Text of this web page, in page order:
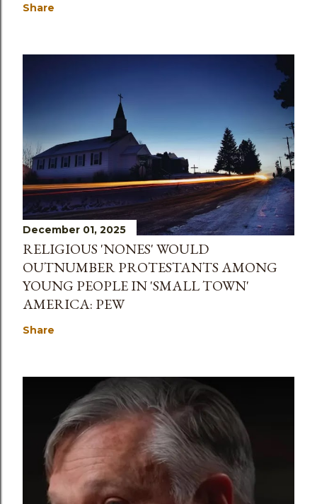
Share
December 01, 2025
RELIGIOUS 'NONES' WOULD
OUTNUMBER PROTESTANTS AMONG
YOUNG PEOPLE IN 'SMALL TOWN'
AMERICA: PEW
Share